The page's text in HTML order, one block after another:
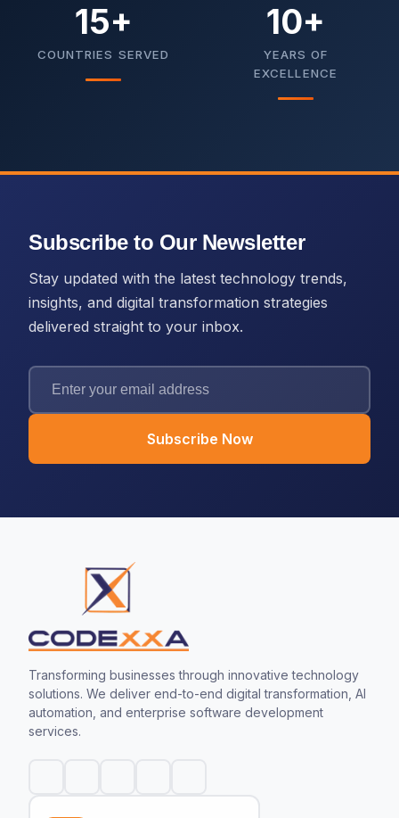
15+
COUNTRIES SERVED
10+
YEARS OF
EXCELLENCE
Subscribe to Our Newsletter
Stay updated with the latest technology trends,
insights, and digital transformation strategies
delivered straight to your inbox.
Subscribe Now
Transforming businesses through innovative technology
solutions. We deliver end-to-end digital transformation, AI
automation, and enterprise software development
services.